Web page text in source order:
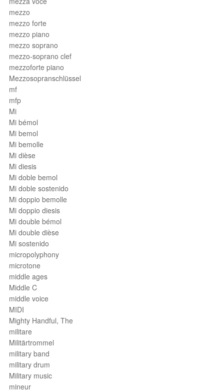
mezzo
mezzo forte
mezzo piano
mezzo soprano
mezzo-soprano clef
mezzoforte piano
Mezzosopranschlüssel
mf
mfp
Mi
Mi bémol
Mi bemol
Mi bemolle
Mi dièse
Mi diesis
Mi doble bemol
Mi doble sostenido
Mi doppio bemolle
Mi doppio diesis
Mi double bémol
Mi double dièse
Mi sostenido
micropolyphony
microtone
middle ages
Middle C
middle voice
MIDI
Mighty Handful, The
militare
Militärtrommel
military band
military drum
Military music
mineur